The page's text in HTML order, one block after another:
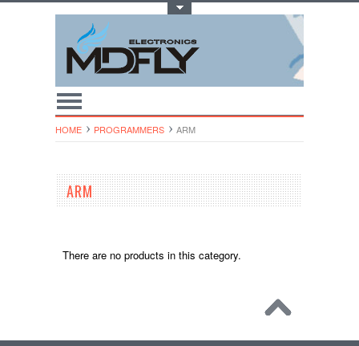
HOME PROGRAMMERS ARM
ARM
There are no products in this category.